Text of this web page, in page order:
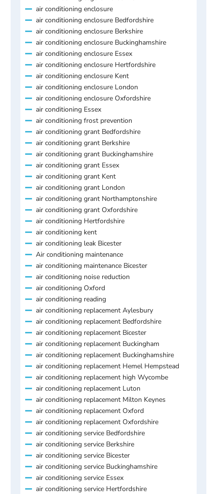
air conditioning enclosure
air conditioning enclosure Bedfordshire
air conditioning enclosure Berkshire
air conditioning enclosure Buckinghamshire
air conditioning enclosure Essex
air conditioning enclosure Hertfordshire
air conditioning enclosure Kent
air conditioning enclosure London
air conditioning enclosure Oxfordshire
air conditioning Essex
air conditioning frost prevention
air conditioning grant Bedfordshire
air conditioning grant Berkshire
air conditioning grant Buckinghamshire
air conditioning grant Essex
air conditioning grant Kent
air conditioning grant London
air conditioning grant Northamptonshire
air conditioning grant Oxfordshire
air conditioning Hertfordshire
air conditioning kent
air conditioning leak Bicester
Air conditioning maintenance
air conditioning maintenance Bicester
air conditioning noise reduction
air conditioning Oxford
air conditioning reading
air conditioning replacement Aylesbury
air conditioning replacement Bedfordshire
air conditioning replacement Bicester
air conditioning replacement Buckingham
air conditioning replacement Buckinghamshire
air conditioning replacement Hemel Hempstead
air conditioning replacement high Wycombe
air conditioning replacement Luton
air conditioning replacement Milton Keynes
air conditioning replacement Oxford
air conditioning replacement Oxfordshire
air conditioning service Bedfordshire
air conditioning service Berkshire
air conditioning service Bicester
air conditioning service Buckinghamshire
air conditioning service Essex
air conditioning service Hertfordshire